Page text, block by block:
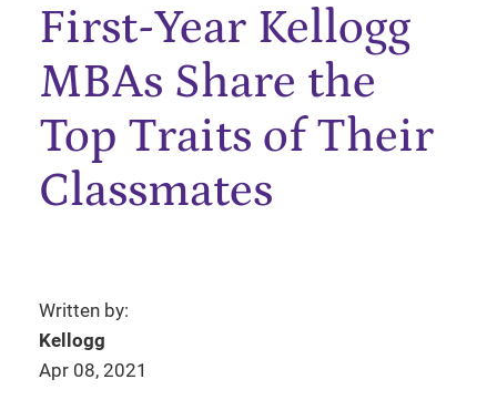
Start of Main Content
First-Year Kellogg
MBAs Share the
Top Traits of Their
Classmates
Written by:
Kellogg
Apr 08, 2021